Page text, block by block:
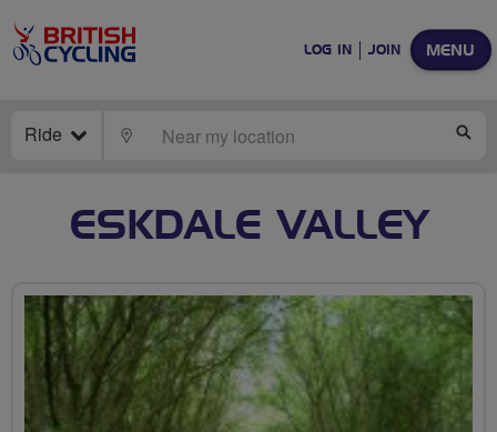
MENU
LOG IN JOIN
Ride LOCATE
ESKDALE VALLEY